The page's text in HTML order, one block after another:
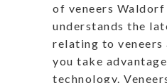
of veneers
understands the
relating to veneers
you take
technology.